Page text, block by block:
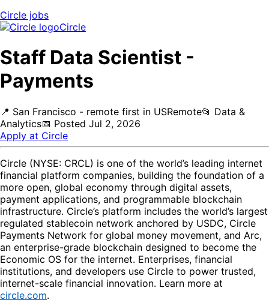
Circle jobs
Circle
Staff Data Scientist -
Payments
📍 San Francisco - remote first in USRemote📂 Data &
Analytics📅 Posted Jul 2, 2026
Apply at Circle
Circle (NYSE: CRCL) is one of the world’s leading internet
financial platform companies, building the foundation of a
more open, global economy through digital assets,
payment applications, and programmable blockchain
infrastructure. Circle’s platform includes the world’s largest
regulated stablecoin network anchored by USDC, Circle
Payments Network for global money movement, and Arc,
an enterprise-grade blockchain designed to become the
Economic OS for the internet. Enterprises, financial
institutions, and developers use Circle to power trusted,
internet-scale financial innovation. Learn more at
circle.com.